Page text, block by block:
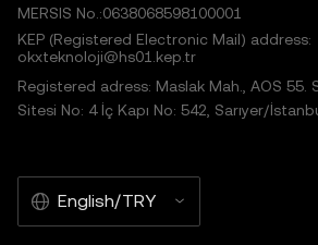
MERSIS No.:0638068598100001
KEP (Registered Electronic Mail) address:
okxteknoloji@hs01.kep.tr
Registered adress: Maslak Mah., AOS 55.
Sitesi No: 4 İç Kapı No: 542, Sarıyer/
English/TRY